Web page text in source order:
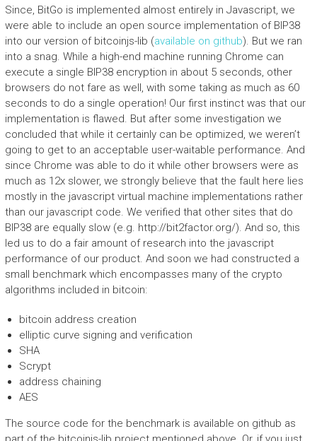
Since, BitGo is implemented almost entirely in Javascript, we
were able to include an open source implementation of BIP38
into our version of bitcoinjs-lib (available on github). But we ran
into a snag. While a high-end machine running Chrome can
execute a single BIP38 encryption in about 5 seconds, other
browsers do not fare as well, with some taking as much as 60
seconds to do a single operation! Our first instinct was that our
implementation is flawed. But after some investigation we
concluded that while it certainly can be optimized, we weren’t
going to get to an acceptable user-waitable performance. And
since Chrome was able to do it while other browsers were as
much as 12x slower, we strongly believe that the fault here lies
mostly in the javascript virtual machine implementations rather
than our javascript code. We verified that other sites that do
BIP38 are equally slow (e.g. http://bit2factor.org/). And so, this
led us to do a fair amount of research into the javascript
performance of our product. And soon we had constructed a
small benchmark which encompasses many of the crypto
algorithms included in bitcoin:
bitcoin address creation
elliptic curve signing and verification
SHA
Scrypt
address chaining
AES
The source code for the benchmark is available on github as